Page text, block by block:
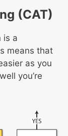
(CAT)
is a
means that
as you
you’re